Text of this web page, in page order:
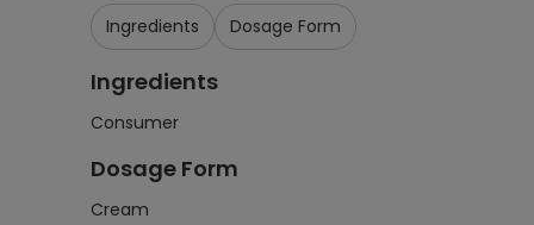
Ingredients Dosage Form
Ingredients
Consumer
Dosage Form
Cream